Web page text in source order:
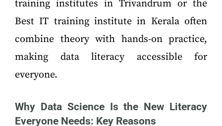
training institutes in Trivandrum or the
Best IT training institute in Kerala often
combine theory with hands-on practice,
making data literacy accessible for
everyone.
Why Data Science Is the New Literacy
Everyone Needs: Key Reasons